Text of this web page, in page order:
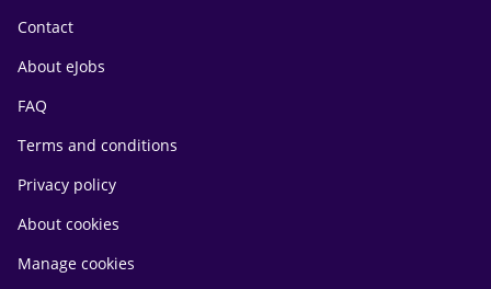
Contact
About eJobs
FAQ
Terms and conditions
Privacy policy
About cookies
Manage cookies